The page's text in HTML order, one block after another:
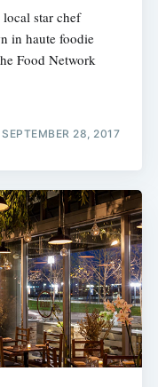
star chef
in haute foodie
Food Network
SEPTEMBER 28, 2017